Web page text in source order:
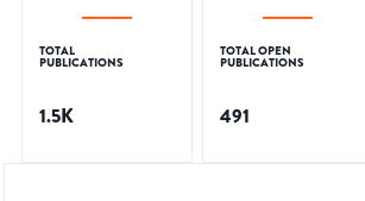
TOTAL
PUBLICATIONS
1.5K
TOTAL OPEN
PUBLICATIONS
491